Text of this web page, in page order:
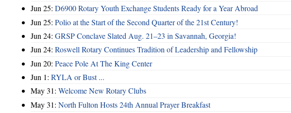
Jun 25: D6900 Rotary Youth Exchange Students Ready for a Year Abroad
Jun 25: Polio at the Start of the Second Quarter of the 21st Century!
Jun 24: GRSP Conclave Slated Aug. 21–23 in Savannah, Georgia!
Jun 24: Roswell Rotary Continues Tradition of Leadership and Fellowship
Jun 20: Peace Pole At The King Center
Jun 1: RYLA or Bust ...
May 31: Welcome New Rotary Clubs
May 31: North Fulton Hosts 24th Annual Prayer Breakfast